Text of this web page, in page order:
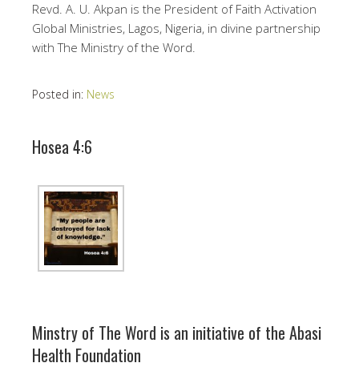
Revd. A. U. Akpan is the President of Faith Activation
Global Ministries, Lagos, Nigeria, in divine partnership
with The Ministry of the Word.
Posted in: News
Hosea 4:6
Minstry of The Word is an initiative of the Abasi
Health Foundation